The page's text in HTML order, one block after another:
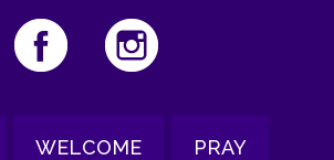
WELCOME PRAY